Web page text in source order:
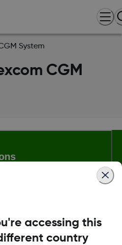
System
CGM
accessing this
country